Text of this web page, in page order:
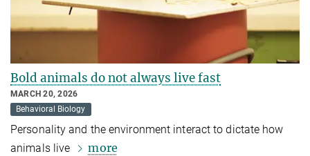
Bold animals do not always live fast
MARCH 20, 2026
Behavioral Biology
Personality and the environment interact to dictate how
animals live
more